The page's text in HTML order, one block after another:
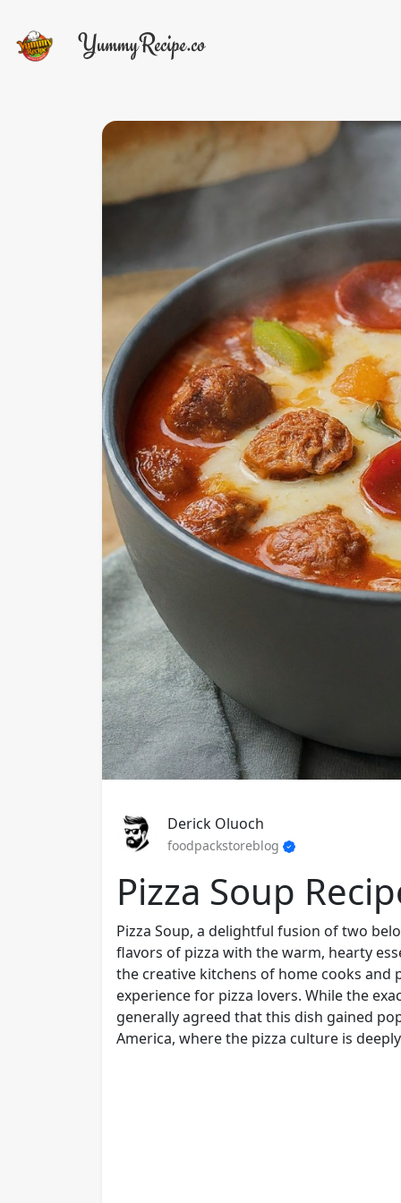
Derick Oluoch
foodpackstoreblog
Pizza Soup
Pizza Soup, a delightful fusion of two
flavors of pizza with the warm, hearty
the creative kitchens of home cooks and
experience for pizza lovers. While the
generally agreed that this dish gained
America, where the pizza culture is